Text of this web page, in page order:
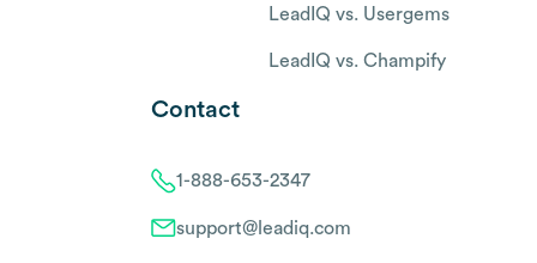
LeadIQ vs. Usergems
LeadIQ vs. Champify
Contact
1-888-653-2347
support@leadiq.com